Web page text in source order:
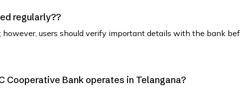
regularly??
users should verify important details with the bank
Cooperative Bank operates in Telangana?